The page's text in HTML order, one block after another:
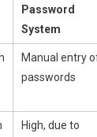
Password
System
Manual entry
passwords
High, due to